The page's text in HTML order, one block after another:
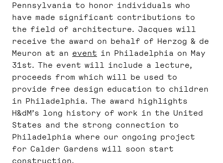
Pennsylvania to honor individuals who
have made significant contributions to
the field of architecture. Jacques will
receive the award on behalf of Herzog & de
Meuron at an event in Philadelphia on May
31st. The event will include a lecture,
proceeds from which will be used to
provide free design education to children
in Philadelphia. The award highlights
H&dM’s long history of work in the United
States and the strong connection to
Philadelphia where our ongoing project
for Calder Gardens will soon start
construction.